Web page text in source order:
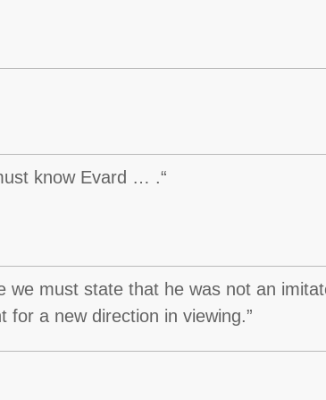
know Evard … .“
must state that he was not an
a new direction in viewing.”